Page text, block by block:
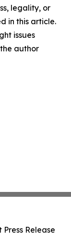
legality, or
in this article.
issues
author
Press Release